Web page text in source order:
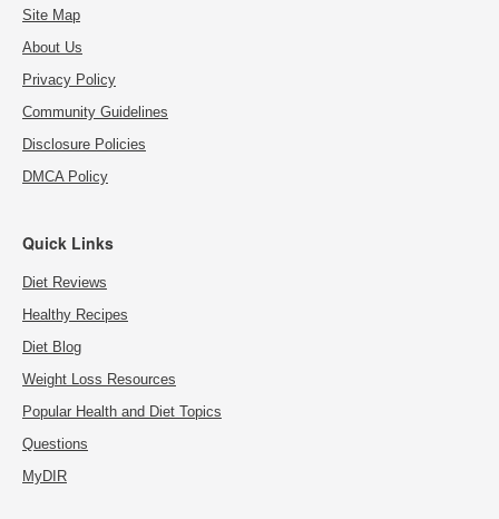
Site Map
About Us
Privacy Policy
Community Guidelines
Disclosure Policies
DMCA Policy
Quick Links
Diet Reviews
Healthy Recipes
Diet Blog
Weight Loss Resources
Popular Health and Diet Topics
Questions
MyDIR